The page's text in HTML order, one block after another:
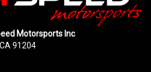
Motorsports Inc
91204